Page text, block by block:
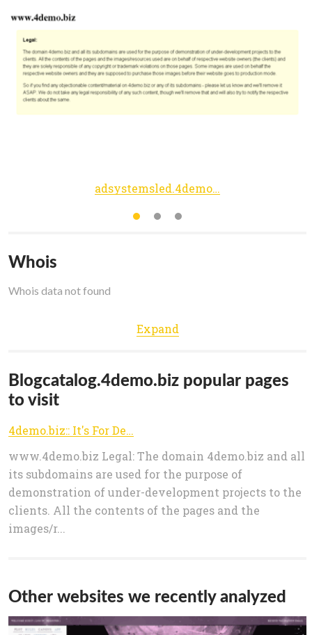
adsystemsled.4demo.biz
Whois
Whois data not found
Expand
Blogcatalog.4demo.biz popular pages
to visit
4demo.biz:: It's For Demo
www.4demo.biz Legal: The domain 4demo.biz and all
its subdomains are used for the purpose of
demonstration of under-development projects to the
clients. All the contents of the pages and the
images/r...
Other websites we recently analyzed